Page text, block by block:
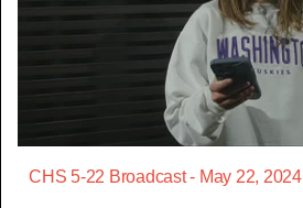
CHS 5-22 Broadcast - May 22, 2024